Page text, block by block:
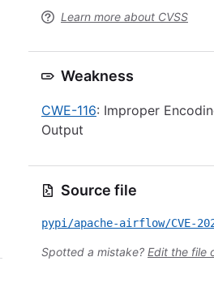
Learn more about CVSS
Weakness
CWE-116: Improper
Output
Source file
pypi/apache-airflow/CVE-
Spotted a mistake? Edit the file